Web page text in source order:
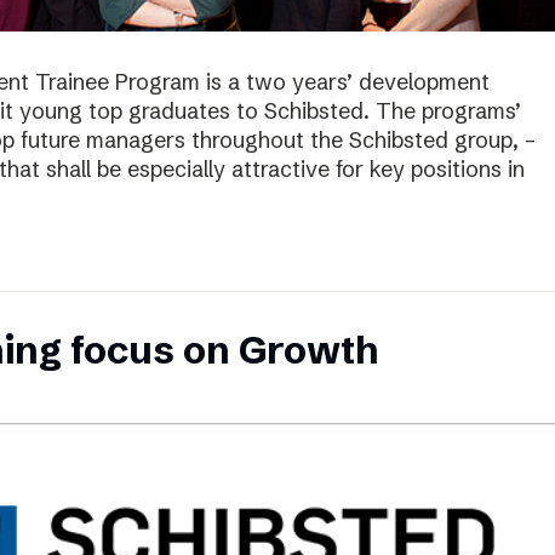
Trainee Program is a two years’ development
young top graduates to Schibsted. The programs’
future managers throughout the Schibsted group, –
shall be especially attractive for key positions in
focus on Growth